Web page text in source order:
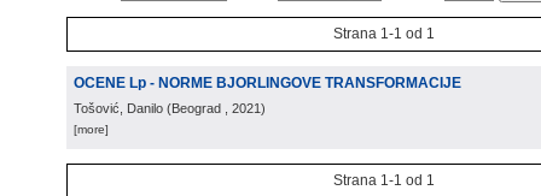
Strana 1-1 od 1
OCENE Lp - NORME BJORLINGOVE TRANSFORMACIJE
Tošović, Danilo (Beograd , 2021)
[more]
Strana 1-1 od 1